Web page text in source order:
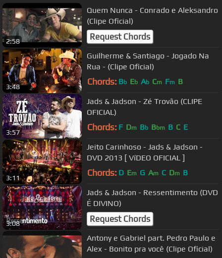
2:58
Quem Nunca - Conrado e Aleksandro
(Clipe Oficial)
Request Chords
3:48
Guilherme & Santiago - Jogado Na
Rua - (Clipe Oficial)
Chords: Bb Eb Ab Cm Fm B
3:57
Jads & Jadson - Zé Trovão (CLIPE
OFICIAL)
Chords: F Dm Bb Bbm B C E
3:11
Jeito Carinhoso - Jads & Jadson -
DVD 2013 [ VíDEO OFICIAL ]
Chords: D Em G Am C Dm B
3:08
Jads & Jadson - Ressentimento (DVD
É DIVINO)
Request Chords
Antony e Gabriel part. Pedro Paulo e
Alex - Bonito pra você (Clipe Oficial)